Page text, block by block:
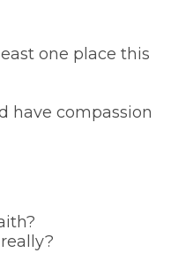
one place this
have compassion